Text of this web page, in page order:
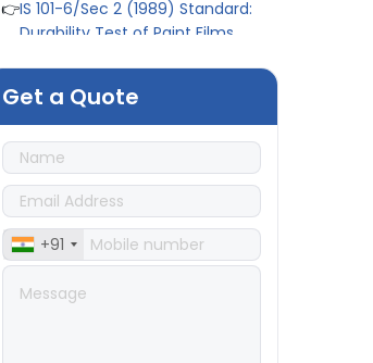
👉Peel Strength vs Shear
Strength: Formula, Similarity, &
Textile & Fabrics
👉IPX5 & IPX6 Dust Ingress Testing
for Aerospace Industry
👉Plastic Quality Control:
Everything You Need to Know
👉Quality Assurance: Why
Manufacturers Must Test
Products
IS 1828-1:2005 - Procedure for
Get a Quote
+91